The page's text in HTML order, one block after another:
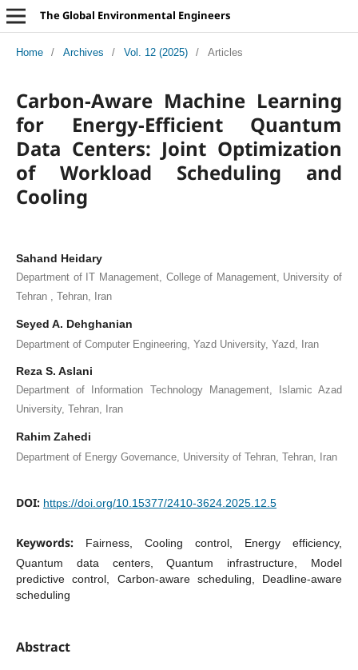
The Global Environmental Engineers
Home / Archives / Vol. 12 (2025) / Articles
Carbon-Aware Machine Learning
for Energy-Efficient Quantum
Data Centers: Joint Optimization
of Workload Scheduling and
Cooling
Sahand Heidary
Department of IT Management, College of Management, University of
Tehran , Tehran, Iran
Seyed A. Dehghanian
Department of Computer Engineering, Yazd University, Yazd, Iran
Reza S. Aslani
Department of Information Technology Management, Islamic Azad
University, Tehran, Iran
Rahim Zahedi
Department of Energy Governance, University of Tehran, Tehran, Iran
DOI: https://doi.org/10.15377/2410-3624.2025.12.5
Keywords:
Fairness, Cooling control, Energy efficiency,
Quantum data centers, Quantum infrastructure, Model
predictive control, Carbon-aware scheduling, Deadline-aware
scheduling
Abstract